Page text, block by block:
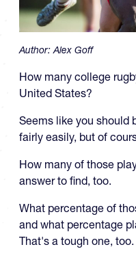
Author:Alex Goff
How many college
United States?
Seems like you should
fairly easily, but of
How many of those
answer to find, too.
What percentage of
and what percentage
That's a tough one, too.